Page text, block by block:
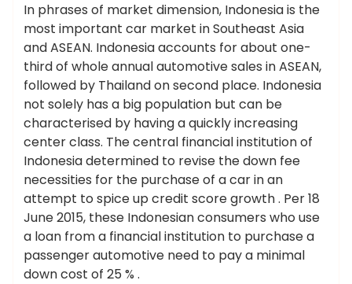
In phrases of market dimension, Indonesia is the
most important car market in Southeast Asia
and ASEAN. Indonesia accounts for about one-
third of whole annual automotive sales in ASEAN,
followed by Thailand on second place. Indonesia
not solely has a big population but can be
characterised by having a quickly increasing
center class. The central financial institution of
Indonesia determined to revise the down fee
necessities for the purchase of a car in an
attempt to spice up credit score growth . Per 18
June 2015, these Indonesian consumers who use
a loan from a financial institution to purchase a
passenger automotive need to pay a minimal
down cost of 25 % .